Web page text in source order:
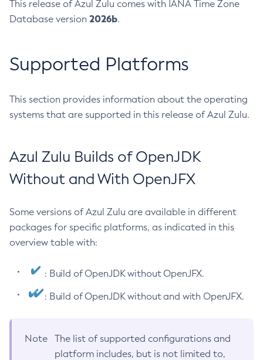
This release of Azul Zulu comes with IANA Time Zone
Database version 2026b.
Supported Platforms
This section provides information about the operating
systems that are supported in this release of Azul Zulu.
Azul Zulu Builds of OpenJDK
Without and With OpenJFX
Some versions of Azul Zulu are available in different
packages for specific platforms, as indicated in this
overview table with:
: Build of OpenJDK without OpenJFX.
: Build of OpenJDK without and with OpenJFX.
Note
The list of supported configurations and
platform includes, but is not limited to,